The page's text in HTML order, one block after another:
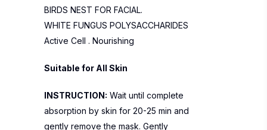
BIRDS NEST FOR FACIAL.
WHITE FUNGUS POLYSACCHARIDES
Active Cell . Nourishing
Suitable for All Skin
INSTRUCTION: Wait until complete
absorption by skin for 20-25 min and
gently remove the mask. Gently